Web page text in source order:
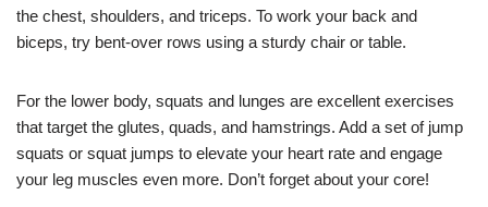
the chest, shoulders, and triceps. To work your back and
biceps, try bent-over rows using a sturdy chair or table.
For the lower body, squats and lunges are excellent exercises
that target the glutes, quads, and hamstrings. Add a set of jump
squats or squat jumps to elevate your heart rate and engage
your leg muscles even more. Don’t forget about your core!